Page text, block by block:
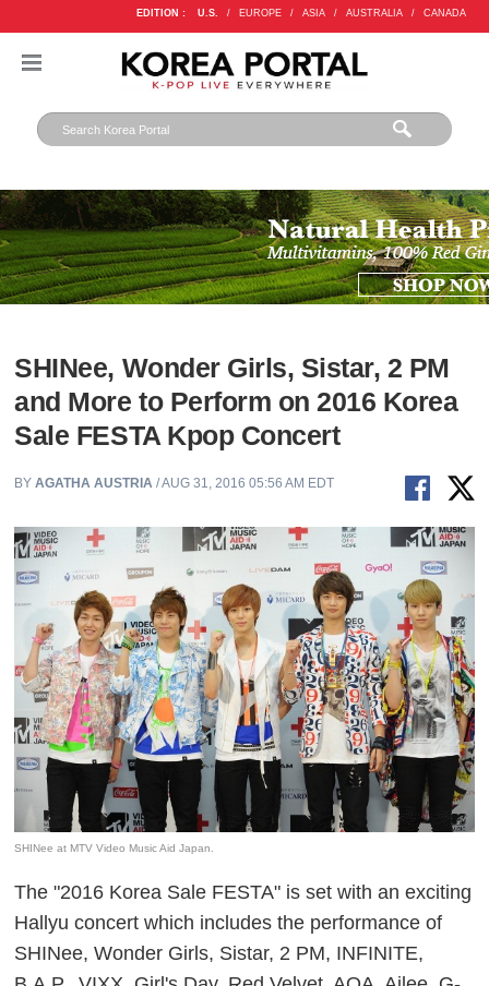
EDITION : U.S. / EUROPE / ASIA / AUSTRALIA / CANADA
SHINee, Wonder Girls, Sistar, 2 PM
and More to Perform on 2016 Korea
Sale FESTA Kpop Concert
BYAGATHA AUSTRIA / AUG 31, 2016 05:56 AM EDT
SHINee at MTV Video Music Aid Japan.
The "2016 Korea Sale FESTA" is set with an exciting
Hallyu concert which includes the performance of
SHINee, Wonder Girls, Sistar, 2 PM, INFINITE,